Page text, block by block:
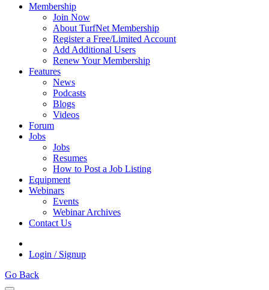
Membership
Join Now
About TurfNet Membership
Register a Free/Limited Account
Add Additional Users
Renew Your Membership
Features
News
Podcasts
Blogs
Videos
Forum
Jobs
Jobs
Resumes
How to Post a Job Listing
Equipment
Webinars
Events
Webinar Archives
Contact Us
Login / Signup
Go Back